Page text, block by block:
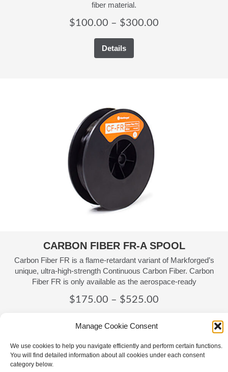
Manage Cookie Consent
We use cookies to help you navigate efficiently and perform certain functions.
You will find detailed information about all cookies under each consent
category below.
fiber material.
$100.00 – $300.00
Details
CARBON FIBER FR-A SPOOL
Carbon Fiber FR is a flame-retardant variant of Markforged’s
unique, ultra-high-strength Continuous Carbon Fiber. Carbon
Fiber FR is only available as the aerospace-ready
$175.00 – $525.00
through
$525.00
Details